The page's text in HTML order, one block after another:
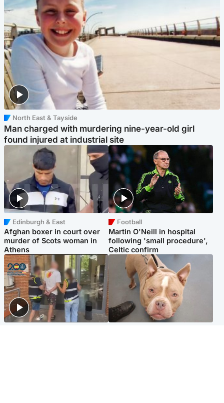
North East & Tayside
Man charged with murdering nine-year-old girl
found injured at industrial site
Edinburgh & East
Afghan boxer in court over
murder of Scots woman in
Athens
Football
Martin O'Neill in hospital
following 'small procedure',
Celtic confirm